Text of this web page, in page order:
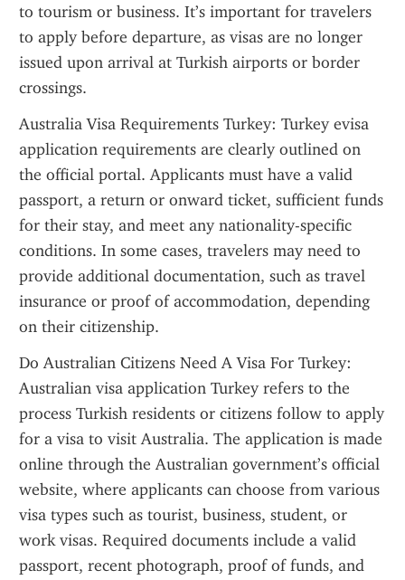
to tourism or business. It’s important for travelers
to apply before departure, as visas are no longer
issued upon arrival at Turkish airports or border
crossings.
Australia Visa Requirements Turkey: Turkey evisa
application requirements are clearly outlined on
the official portal. Applicants must have a valid
passport, a return or onward ticket, sufficient funds
for their stay, and meet any nationality-specific
conditions. In some cases, travelers may need to
provide additional documentation, such as travel
insurance or proof of accommodation, depending
on their citizenship.
Do Australian Citizens Need A Visa For Turkey:
Australian visa application Turkey refers to the
process Turkish residents or citizens follow to apply
for a visa to visit Australia. The application is made
online through the Australian government’s official
website, where applicants can choose from various
visa types such as tourist, business, student, or
work visas. Required documents include a valid
passport, recent photograph, proof of funds, and